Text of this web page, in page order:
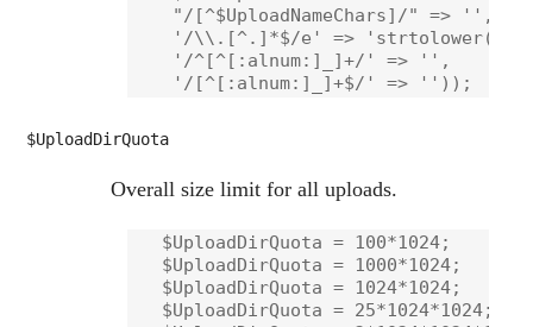
"/[^$UploadNameChars]/" => '',
'/\\.[^.]*$/e' =>
'/^[^[:alnum:]_]+/' => '',
$UploadDirQuota
Overall size limit for all uploads.
$UploadDirQuota = 100*1024;
$UploadDirQuota = 1000*1024;
$UploadDirQuota = 1024*1024;
$UploadDirQuota = 25*1024*1024;